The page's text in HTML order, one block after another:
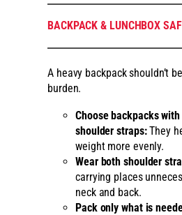
BACKPACK & LUNCHBOX
A heavy backpack shouldn’t
burden.
Choose backpacks
shoulder straps:They
weight more evenly.
Wear both shoulder
carrying places
neck and back.
Pack only what is